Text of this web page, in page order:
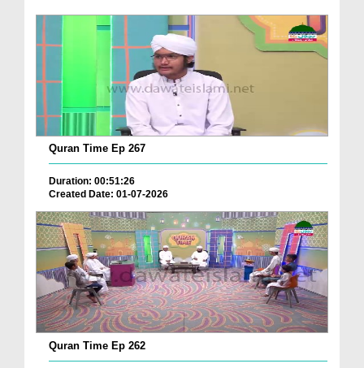
Quran Time Ep 267
Duration: 00:51:26
Created Date: 01-07-2026
Quran Time Ep 262